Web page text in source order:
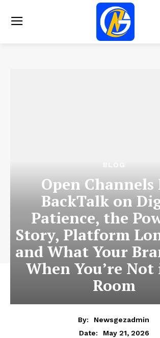
Open Channels
BackTalk on
Patience, the
Story, Platform
and What Your
When You’re
Room
By:
Newsgezadmin
Date:
May 21, 2026